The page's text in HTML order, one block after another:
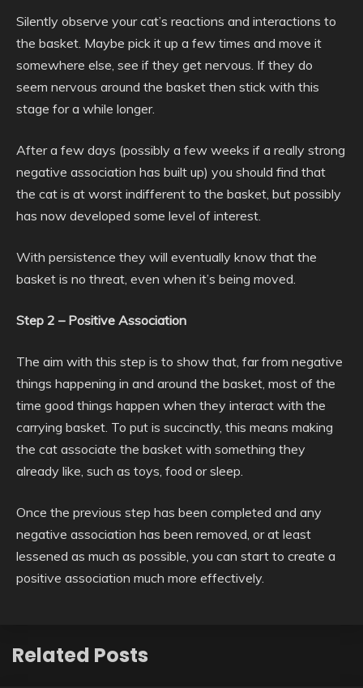
Silently observe your cat’s reactions and interactions to
the basket. Maybe pick it up a few times and move it
somewhere else, see if they get nervous. If they do
seem nervous around the basket then stick with this
stage for a while longer.
After a few days (possibly a few weeks if a really strong
negative association has built up) you should find that
the cat is at worst indifferent to the basket, but possibly
has now developed some level of interest.
With persistence they will eventually know that the
basket is no threat, even when it’s being moved.
Step 2 – Positive Association
The aim with this step is to show that, far from negative
things happening in and around the basket, most of the
time good things happen when they interact with the
carrying basket. To put is succinctly, this means making
the cat associate the basket with something they
already like, such as toys, food or sleep.
Once the previous step has been completed and any
negative association has been removed, or at least
lessened as much as possible, you can start to create a
positive association much more effectively.
Related Posts